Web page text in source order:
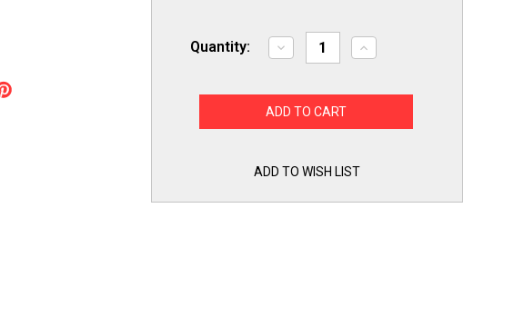
Quantity:
Decrease
Quantity
Capacitor
Oval
4
370/440
Increase
Quantity
Capacitor
370/440
ADD TO WISH LIST